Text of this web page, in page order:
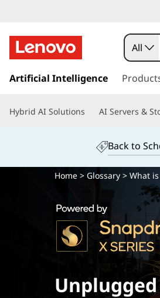
k
t
i
All
Artificial Intelligence
Hybrid AI Solutions AI Servers &
Back to
Home> Glossary> What is